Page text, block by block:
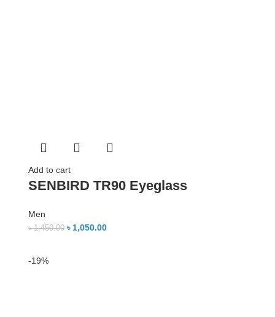
Add to cart
SENBIRD TR90 Eyeglass
Men
৳1,450.00 ৳1,050.00
-19%